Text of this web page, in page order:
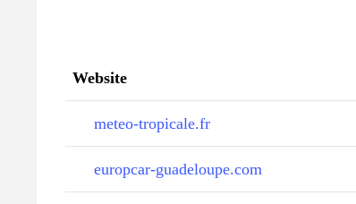
Website
meteo-tropicale.fr
europcar-guadeloupe.com